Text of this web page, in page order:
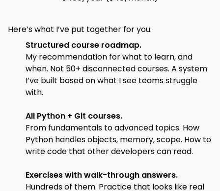
Here’s what I’ve put together for you:
Structured course roadmap.
My recommendation for what to learn, and
when. Not 50+ disconnected courses. A system
I’ve built based on what I see teams struggle
with.
All Python + Git courses.
From fundamentals to advanced topics. How
Python handles objects, memory, scope. How to
write code that other developers can read.
Exercises with walk-through answers.
Hundreds of them. Practice that looks like real